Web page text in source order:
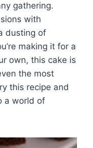
gathering.
with
dusting of
making it for a
own, this cake is
the most
this recipe and
a world of